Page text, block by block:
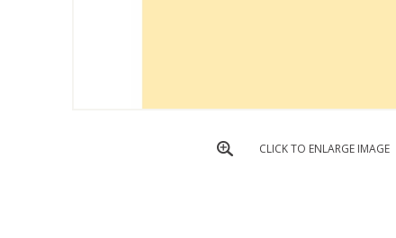
CLICK TO ENLARGE IMAGE